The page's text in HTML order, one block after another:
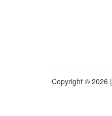
Copyright © 2026 |